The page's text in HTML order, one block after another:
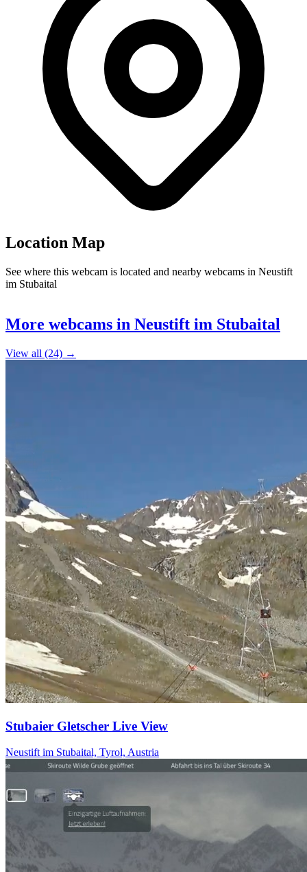
Location Map
See where this webcam is located and nearby webcams in Neustift
im Stubaital
+
More webcams in Neustift im Stubaital
View all (24) →
Stubaier Gletscher Live View
Neustift im Stubaital, Tyrol, Austria